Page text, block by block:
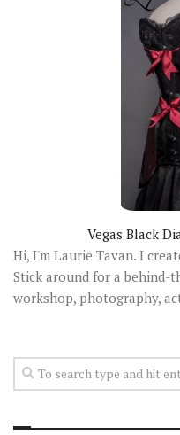
Vegas Black
Hi, I'm Laurie Tavan. I
Stick around for a behind-
workshop, photography,